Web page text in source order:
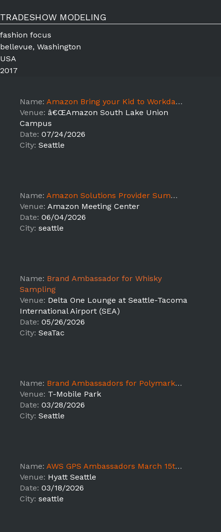
TRADESHOW MODELING
fashion focus
bellevue, Washington
USA
2017
Name: Amazon Bring your Kid to Workday Seattle, WA -July 21-24th JB
Venue: â€ŒAmazon South Lake Union
Campus
Date: 07/24/2026
City: Seattle
Name: Amazon Solutions Provider Summit June 2nd-4th
Venue: Amazon Meeting Center
Date: 06/04/2026
City: seattle
Name: Brand Ambassador for Whisky
Sampling
Venue: Delta One Lounge at Seattle-Tacoma
International Airport (SEA)
Date: 05/26/2026
City: SeaTac
Name: Brand Ambassadors for Polymarket MLB Activations - Seattle,WA
Venue: T-Mobile Park
Date: 03/28/2026
City: Seattle
Name: AWS GPS Ambassadors March 15th-18th - EC
Venue: Hyatt Seattle
Date: 03/18/2026
City: seattle